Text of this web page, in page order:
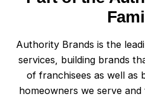
Authority Brands is the
services, building brands
of franchisees as well as
homeowners we serve